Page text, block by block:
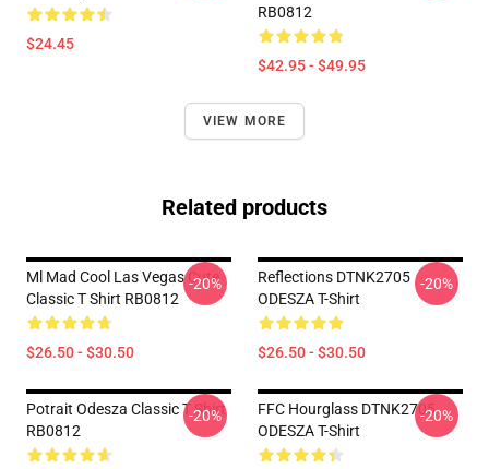
$24.45
RB0812
$42.95 - $49.95
VIEW MORE
Related products
Ml Mad Cool Las Vegas Cute
Classic T Shirt RB0812
$26.50 - $30.50
-20%
Reflections DTNK2705
ODESZA T-Shirt
$26.50 - $30.50
-20%
Potrait Odesza Classic T Shirt
RB0812
-20%
FFC Hourglass DTNK2705
ODESZA T-Shirt
-20%